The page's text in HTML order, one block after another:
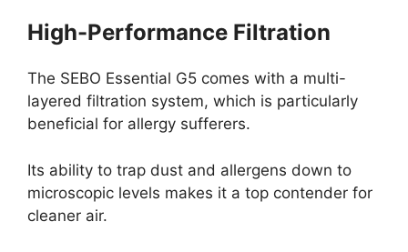
High-Performance Filtration
The SEBO Essential G5 comes with a multi-
layered filtration system, which is particularly
beneficial for allergy sufferers.
Its ability to trap dust and allergens down to
microscopic levels makes it a top contender for
cleaner air.